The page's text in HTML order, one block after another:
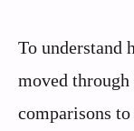
To understand
moved
comparisons